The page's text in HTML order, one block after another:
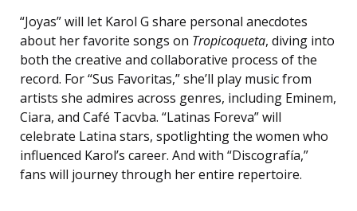
“Joyas” will let Karol G share personal anecdotes
about her favorite songs on Tropicoqueta, diving into
both the creative and collaborative process of the
record. For “Sus Favoritas,” she’ll play music from
artists she admires across genres, including Eminem,
Ciara, and Café Tacvba. “Latinas Foreva” will
celebrate Latina stars, spotlighting the women who
influenced Karol’s career. And with “Discografía,”
fans will journey through her entire repertoire.